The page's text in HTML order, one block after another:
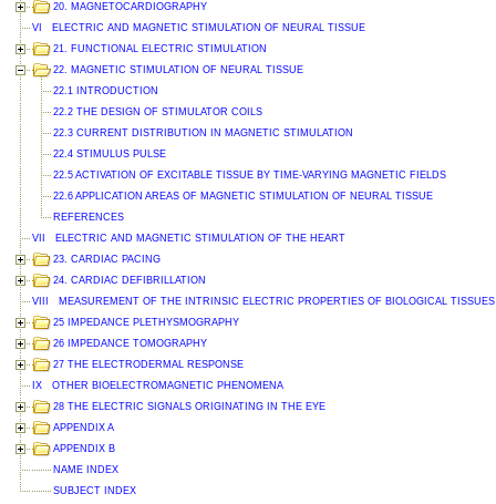
20. MAGNETOCARDIOGRAPHY
VI ELECTRIC AND MAGNETIC STIMULATION OF NEURAL TISSUE
21. FUNCTIONAL ELECTRIC STIMULATION
22. MAGNETIC STIMULATION OF NEURAL TISSUE
22.1 INTRODUCTION
22.2 THE DESIGN OF STIMULATOR COILS
22.3 CURRENT DISTRIBUTION IN MAGNETIC STIMULATION
22.4 STIMULUS PULSE
22.5 ACTIVATION OF EXCITABLE TISSUE BY TIME-VARYING MAGNETIC FIELDS
22.6 APPLICATION AREAS OF MAGNETIC STIMULATION OF NEURAL TISSUE
REFERENCES
VII ELECTRIC AND MAGNETIC STIMULATION OF THE HEART
23. CARDIAC PACING
24. CARDIAC DEFIBRILLATION
VIII MEASUREMENT OF THE INTRINSIC ELECTRIC PROPERTIES OF BIOLOGICAL TISSUES
25 IMPEDANCE PLETHYSMOGRAPHY
26 IMPEDANCE TOMOGRAPHY
27 THE ELECTRODERMAL RESPONSE
IX OTHER BIOELECTROMAGNETIC PHENOMENA
28 THE ELECTRIC SIGNALS ORIGINATING IN THE EYE
APPENDIX A
APPENDIX B
NAME INDEX
SUBJECT INDEX